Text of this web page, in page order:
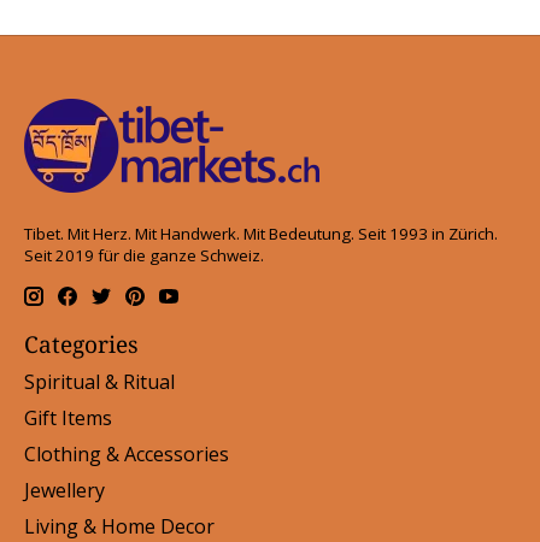
Tibet. Mit Herz. Mit Handwerk. Mit Bedeutung. Seit 1993 in Zürich.
Seit 2019 für die ganze Schweiz.
Categories
Spiritual & Ritual
Gift Items
Clothing & Accessories
Jewellery
Living & Home Decor